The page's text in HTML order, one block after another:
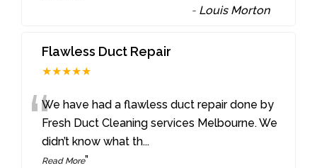
- Louis Morton
Flawless Duct Repair
★★★★★
“We have had a flawless duct repair done by
Fresh Duct Cleaning services Melbourne. We
didn’t know what th...
Read More”